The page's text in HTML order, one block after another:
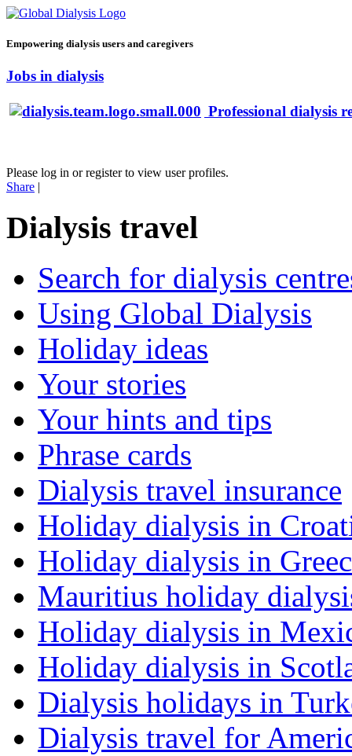
Empowering dialysis users and caregivers
Jobs in dialysis
Professional dialysis
Please log in or register to view user profiles.
Share |
Dialysis travel
Search for dialysis
Using Global Dialysis
Holiday ideas
Your stories
Your hints and tips
Phrase cards
Dialysis travel insurance
Holiday dialysis in
Holiday dialysis in
Mauritius holiday
Holiday dialysis in
Holiday dialysis in
Dialysis holidays in
Dialysis travel for